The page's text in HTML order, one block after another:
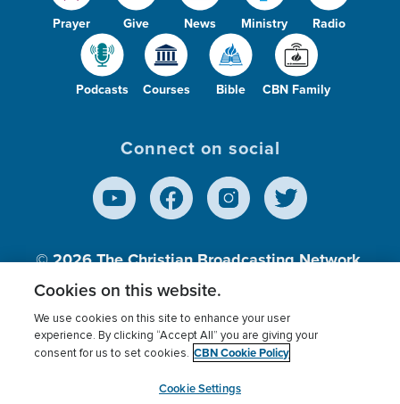
Prayer Give News Ministry Radio
Podcasts Courses Bible CBN Family
Connect on social
© 2026The Christian Broadcasting Network,
Inc., A nonprofit 501 (c)(3) Charitable
Terms of use Privacy Policy
Donor Privacy
Cookies Settings
myCBN
Cookies on this website.
We use cookies on this site to enhance your user
experience. By clicking “Accept All” you are giving your
consent for us to set cookies. CBN Cookie Policy
Cookie Settings